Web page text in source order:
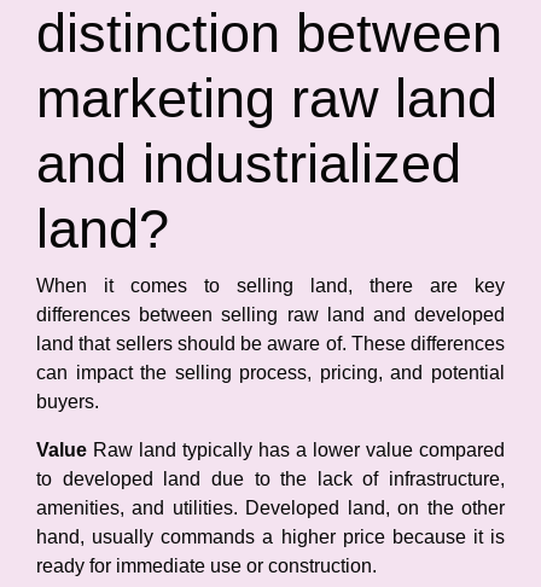
distinction between
marketing raw land
and industrialized
land?
When it comes to selling land, there are key
differences between selling raw land and developed
land that sellers should be aware of. These differences
can impact the selling process, pricing, and potential
buyers.
Value Raw land typically has a lower value compared
to developed land due to the lack of infrastructure,
amenities, and utilities. Developed land, on the other
hand, usually commands a higher price because it is
ready for immediate use or construction.